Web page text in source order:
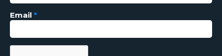
Email *